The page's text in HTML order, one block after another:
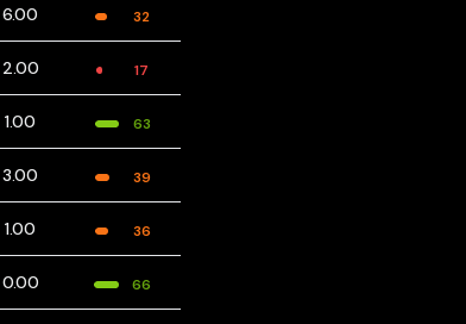
6.00 32
2.00 17
1.00 63
3.00 39
1.00 36
0.00 66